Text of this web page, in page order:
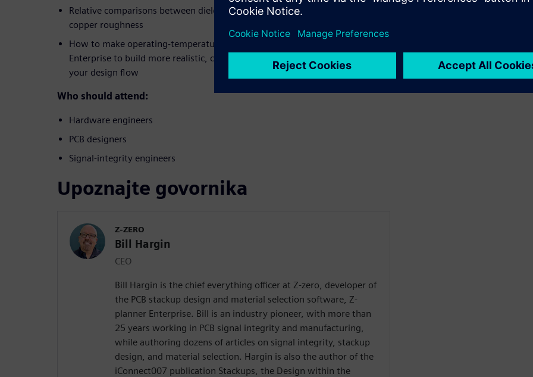
Relative comparisons between dielectric loss, resistive loss, and losses tied to
copper roughness
How to make operating-temperature-aware adjustments in Z-planner
Enterprise to build more realistic, conservative loss simulations as part of
your design flow
Who should attend:
Hardware engineers
PCB designers
Signal-integrity engineers
Upoznajte govornika
Z-ZERO
Bill Hargin
CEO
Bill Hargin is the chief everything officer at Z-zero, developer of
the PCB stackup design and material selection software, Z-
planner Enterprise. Bill is an industry pioneer, with more than
25 years working in PCB signal integrity and manufacturing,
while authoring dozens of articles on signal integrity, stackup
design, and material selection. Hargin is also the author of the
iConnect007 publication Stackups, the Design within the